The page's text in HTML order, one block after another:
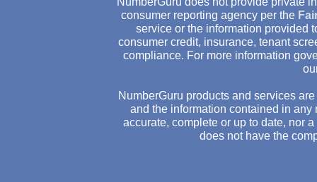
consumer reporting agency per the
service or the information provided
consumer credit, insurance, tenant
compliance. For more information
NumberGuru products and services
and the information contained in
accurate, complete or up to date, nor
does not have the